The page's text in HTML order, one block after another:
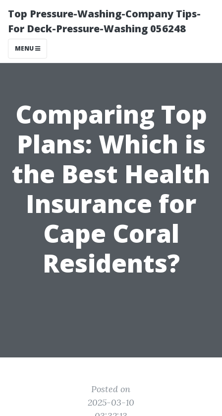
Top Pressure-Washing-Company Tips-
For Deck-Pressure-Washing 056248
MENU
Comparing Top
Plans: Which is
the Best Health
Insurance for
Cape Coral
Residents?
Posted on
2025-03-10